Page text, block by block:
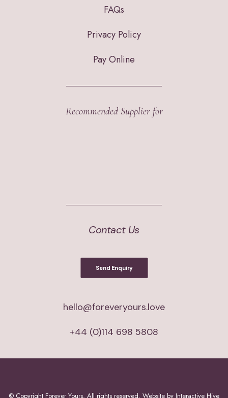
FAQs
Privacy Policy
Pay Online
Recommended Supplier for
Contact Us
Send Enquiry
hello@foreveryours.love
+44 (0)114 698 5808
© Copyright Forever Yours. All rights reserved. Website by Interactive Hive